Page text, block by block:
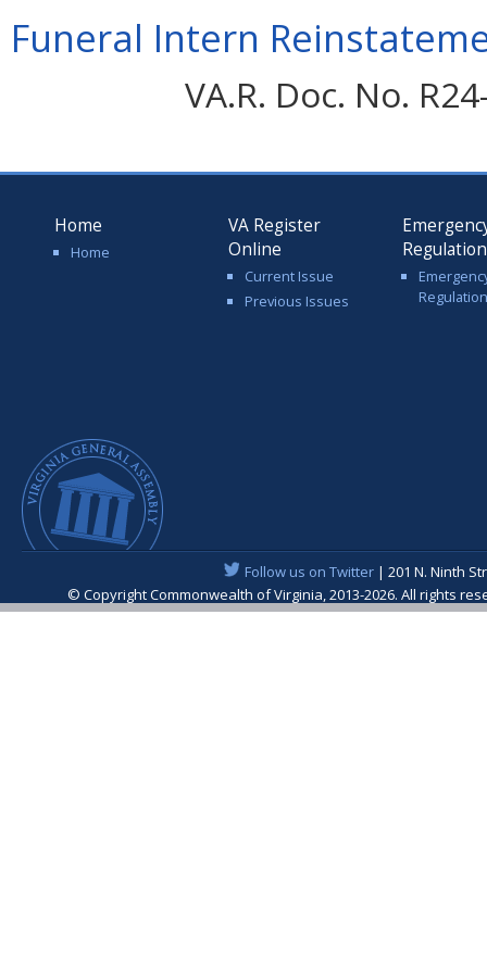
Funeral Intern
VA.R. Doc. No.
Home
Home
VA Register
Online
Current Issue
Previous Issues
Follow us on Twitter| 201 N. Ninth
© Copyright Commonwealth of Virginia, 2013-2026. All rights